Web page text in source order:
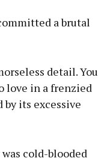
a brutal
detail. You
love in a frenzied
by its excessive
cold-blooded